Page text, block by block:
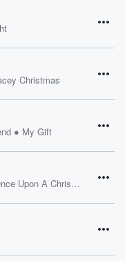
Christmas
• My Gift
Once Upon A Christmas